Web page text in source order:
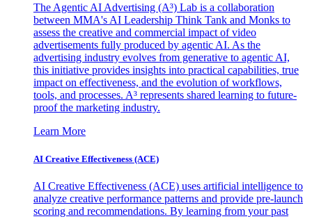
The Agentic AI Advertising (A³) Lab is a collaboration
between MMA's AI Leadership Think Tank and Monks to
assess the creative and commercial impact of video
advertisements fully produced by agentic AI. As the
advertising industry evolves from generative to agentic AI,
this initiative provides insights into practical capabilities, true
impact on effectiveness, and the evolution of workflows,
tools, and processes. A³ represents shared learning to future-
proof the marketing industry.
Learn More
AI Creative Effectiveness (ACE)
AI Creative Effectiveness (ACE) uses artificial intelligence to
analyze creative performance patterns and provide pre-launch
scoring and recommendations. By learning from your past